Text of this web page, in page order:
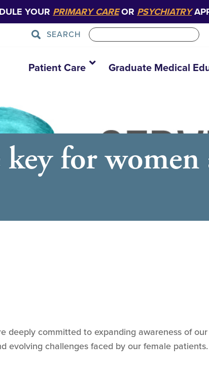
YOUR PRIMARY CAREOR PSYCHIATRY
SEARCH
Patient Care Graduate Medical
key for
deeply committed to expanding awareness of
evolving challenges faced by our female